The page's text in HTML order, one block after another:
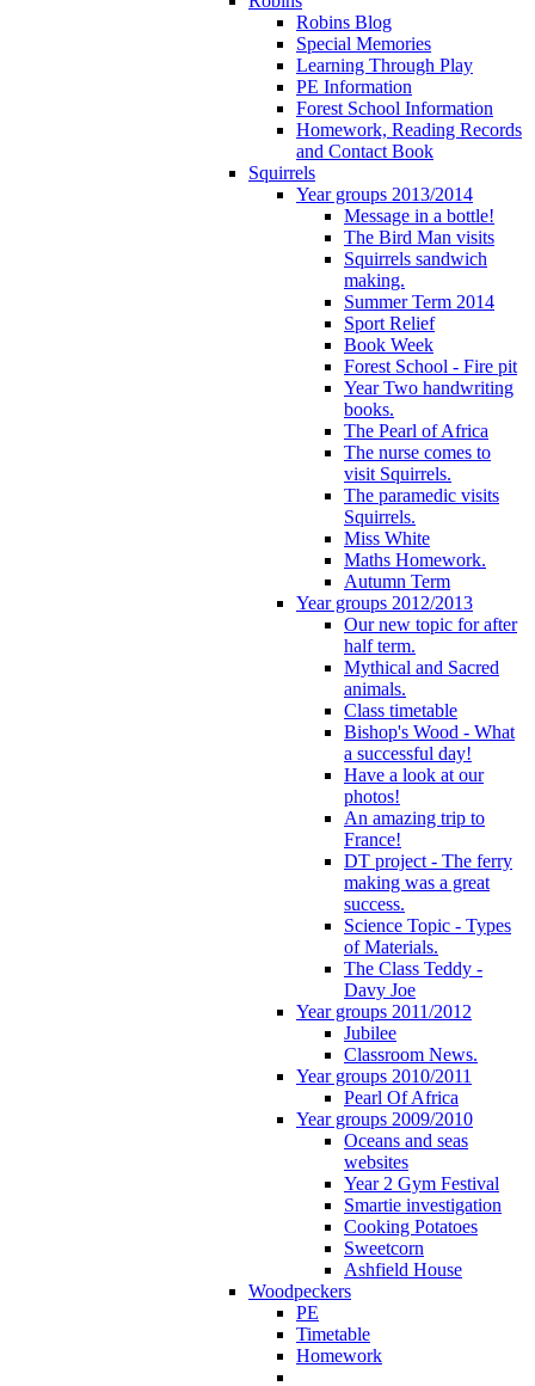
Robins Blog
Special Memories
Learning Through Play
PE Information
Forest School Information
Homework, Reading Records
and Contact Book
Squirrels
Year groups 2013/2014
Message in a bottle!
The Bird Man visits
Squirrels sandwich
making.
Summer Term 2014
Sport Relief
Book Week
Forest School - Fire pit
Year Two handwriting
books.
The Pearl of Africa
The nurse comes to
visit Squirrels.
The paramedic visits
Squirrels.
Miss White
Maths Homework.
Autumn Term
Year groups 2012/2013
Our new topic for after
half term.
Mythical and Sacred
animals.
Class timetable
Bishop's Wood - What
a successful day!
Have a look at our
photos!
An amazing trip to
France!
DT project - The ferry
making was a great
success.
Science Topic - Types
of Materials.
The Class Teddy -
Davy Joe
Year groups 2011/2012
Jubilee
Classroom News.
Year groups 2010/2011
Pearl Of Africa
Year groups 2009/2010
Oceans and seas
websites
Year 2 Gym Festival
Smartie investigation
Cooking Potatoes
Sweetcorn
Ashfield House
Woodpeckers
PE
Timetable
Homework